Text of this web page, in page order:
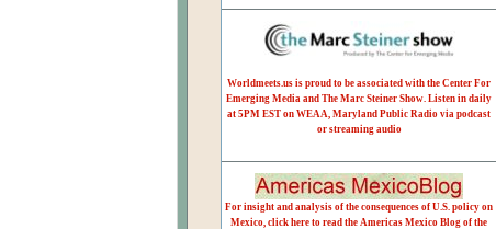
Worldmeets.us is proud to be associated with the Center For
Emerging Media and The Marc Steiner Show. Listen in daily
at 5PM EST on WEAA, Maryland Public Radio via podcast
or streaming audio
For insight and analysis of the consequences of U.S. policy on
Mexico, click here to read the Americas Mexico Blog of the